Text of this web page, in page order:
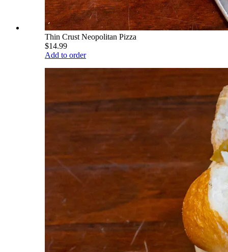
Thin Crust Neopolitan Pizza
$14.99
Add to order